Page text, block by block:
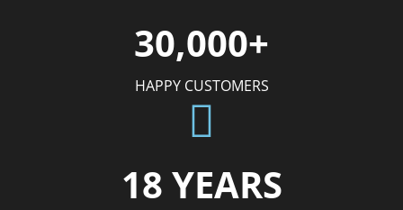
30,000+
HAPPY CUSTOMERS
18 YEARS